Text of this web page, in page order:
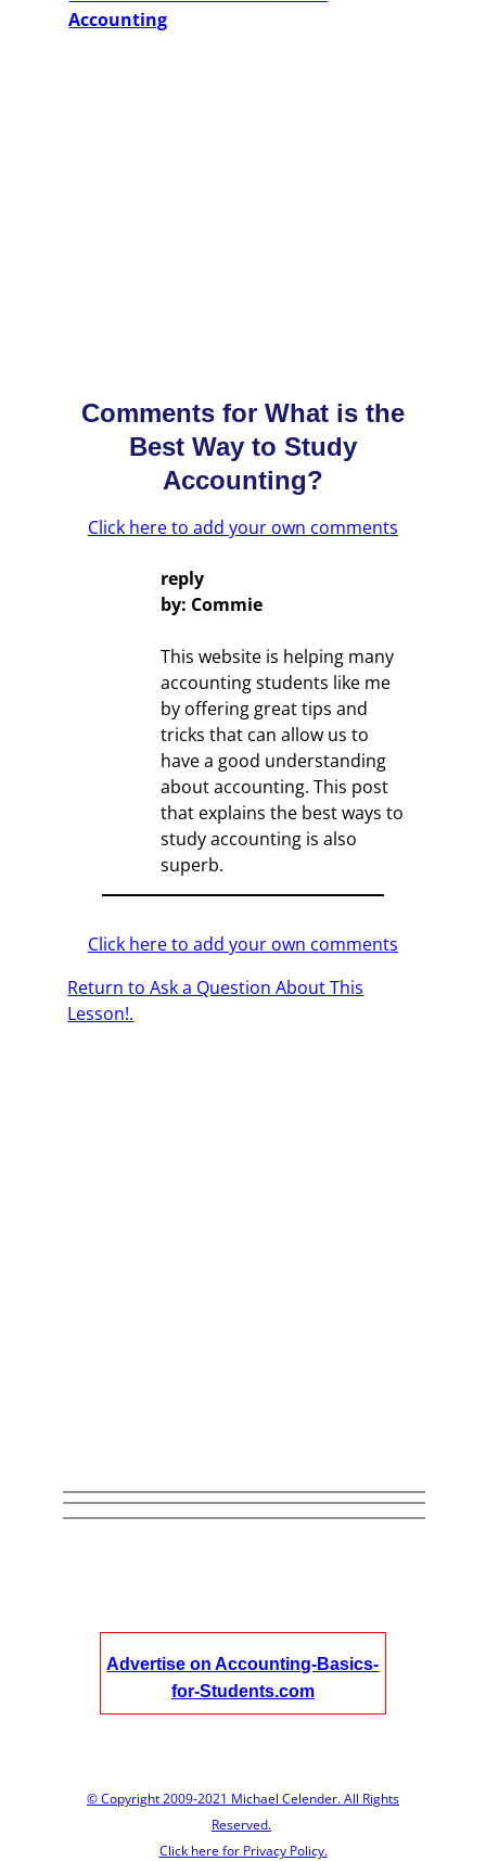
Accounting
Comments for What is the
Best Way to Study
Accounting?
Click here to add your own comments
reply
by: Commie
This website is helping many
accounting students like me
by offering great tips and
tricks that can allow us to
have a good understanding
about accounting. This post
that explains the best ways to
study accounting is also
superb.
Click here to add your own comments
Return to Ask a Question About This
Lesson!.
Advertise on Accounting-Basics-
for-Students.com
© Copyright 2009-2021 Michael Celender. All Rights
Reserved.
Click here for Privacy Policy.